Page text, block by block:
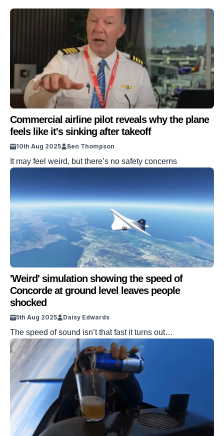
Commercial airline pilot reveals why the plane
feels like it's sinking after takeoff
10th Aug 2025 Ben Thompson
It may feel weird, but there’s no safety concerns
'Weird' simulation showing the speed of
Concorde at ground level leaves people
shocked
5th Aug 2025 Daisy Edwards
The speed of sound isn’t that fast it turns out…